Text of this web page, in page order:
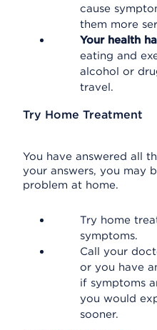
cause
them more
Your health
eating and
alcohol or
travel.
Try Home Treatment
You have answered all
your answers, you may
problem at home.
Try home
symptoms.
Call your
or you have
if symptoms
you would
sooner.